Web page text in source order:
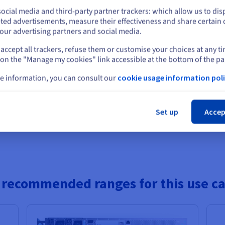
RAM
64 GB to 256 GB Storage +
2 x
15.36 TB
Bandwidth
Private 25 Gbps
8224P
RAM
96 GB to 576 GB Storage
8 x 7.68 TB Bandwidth
Private 25 Gbps
128 GB to1 TB
2 x 960 GB -
2 x 960 GB+2 x
Public 1 Gbps - 5
ranges for this use
on current website
Select another website
media and third-party partner trackers: which allow us to
advertisements, measure their effectiveness and share certain
advertising partners and social media.
all trackers, refuse them or customise your choices at any
the "Manage my cookies" link accessible at the bottom of the
information, you can consult our cookie usage information
Set up